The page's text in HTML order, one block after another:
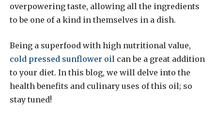
overpowering taste, allowing all the ingredients
to be one of a kind in themselves in a dish.
Being a superfood with high nutritional value,
cold pressed sunflower oil can be a great addition
to your diet. In this blog, we will delve into the
health benefits and culinary uses of this oil; so
stay tuned!